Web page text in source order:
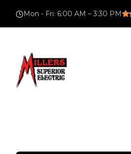
Mon - Fri: 6:00 AM – 3:30 PM